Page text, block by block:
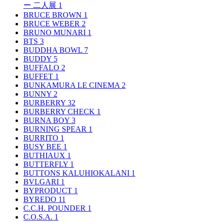
ー 二人展 1
BRUCE BROWN 1
BRUCE WEBER 2
BRUNO MUNARI 1
BTS 3
BUDDHA BOWL 7
BUDDY 5
BUFFALO 2
BUFFET 1
BUNKAMURA LE CINEMA 2
BUNNY 2
BURBERRY 32
BURBERRY CHECK 1
BURNA BOY 3
BURNING SPEAR 1
BURRITO 1
BUSY BEE 1
BUTHIAUX 1
BUTTERFLY 1
BUTTONS KALUHIOKALANI 1
BVLGARI 1
BYPRODUCT 1
BYREDO 11
C.C.H. POUNDER 1
C.O.S.A. 1